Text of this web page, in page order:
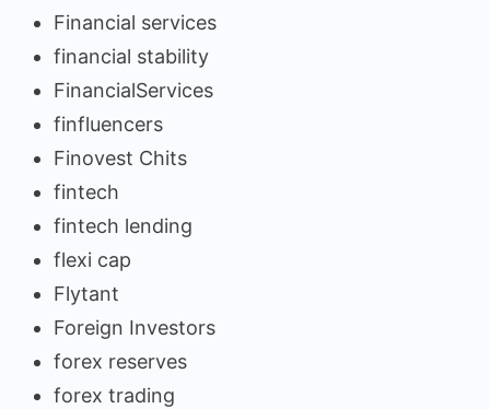
Financial services
financial stability
FinancialServices
finfluencers
Finovest Chits
fintech
fintech lending
flexi cap
Flytant
Foreign Investors
forex reserves
forex trading